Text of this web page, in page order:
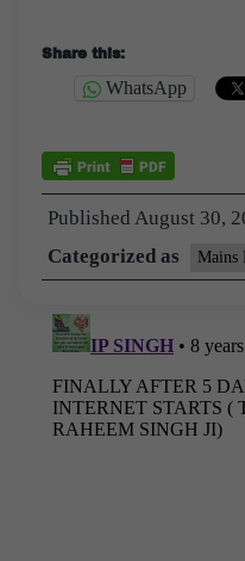
Share this:
WhatsApp
Published August 30,
Categorized as
Mains